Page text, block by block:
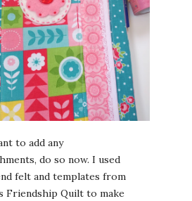
to add any
do so now. I used
felt and templates from
Friendship Quilt to make